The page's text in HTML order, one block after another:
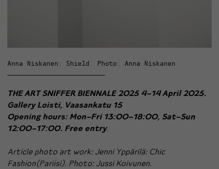
Anna Niskanen: Shield. Photo: Anna Niskanen
THE ART SNIFFER BIENNALE 20254–14 April 2025.
Gallery Loisti, Vaasankatu 15
Opening hours: Mon–Fri 13:00–18:00, Sat–Sun
12:00–17:00. Free entry.
Article photo art work: Jenni Yppärilä: Chic
Fashion(Pariisi). Photo: Jussi Koivunen.